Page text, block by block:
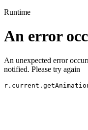
Runtime
An error
An unexpected error
notified. Please try again